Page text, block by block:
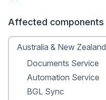
Affected components
Australia & New Zealand
Documents Service
Automation Service
BGL Sync